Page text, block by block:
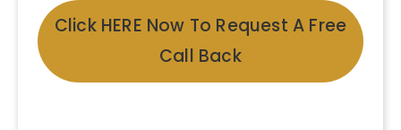
Click HERE Now To Request A Free
Call Back